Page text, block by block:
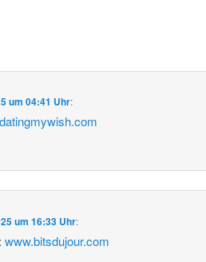
um 04:41 Uhr:
datingmywish.com
um 16:33 Uhr:
www.bitsdujour.com